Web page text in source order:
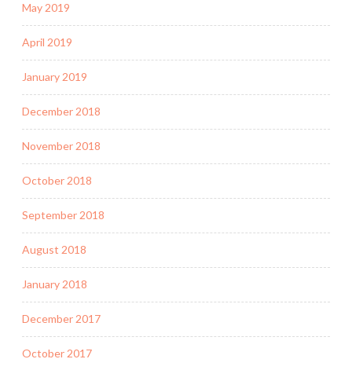
May 2019
April 2019
January 2019
December 2018
November 2018
October 2018
September 2018
August 2018
January 2018
December 2017
October 2017